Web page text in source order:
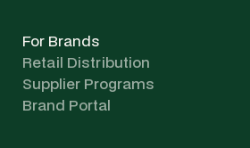
For Brands
Retail Distribution
Supplier Programs
Brand Portal